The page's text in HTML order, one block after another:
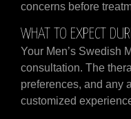
concerns before
WHAT TO EXPECT
Your Men’s Swedish
consultation. The
preferences, and any
customized